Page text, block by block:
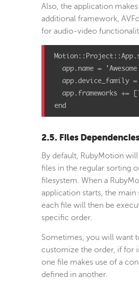
Also, the application
additional framework,
for audio-video
app.name = 'Awesome
app.device_family =
app.frameworks +=
end
2.5. Files Dependencies
By default, RubyMotion
files in the regular sorting
filesystem. When a
application starts, the main
each file will then be
specific order.
Sometimes, you will want
customize the order, if for
one file makes use of a
defined in another.